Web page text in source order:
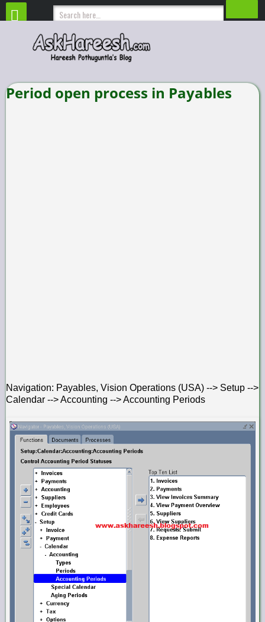
Period open process in Payables
Navigation: Payables, Vision Operations (USA) --> Setup -->
Calendar --> Accounting --> Accounting Periods